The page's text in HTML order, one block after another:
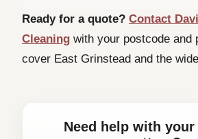
Ready for a quote? Contact
Cleaning with your postcode and
cover East Grinstead and the
Need help with